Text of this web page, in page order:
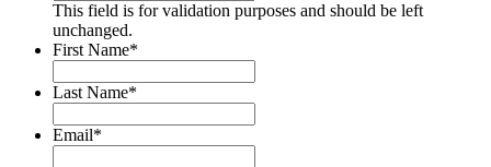
This field is for validation purposes and should be left
unchanged.
First Name*
Last Name*
Email*